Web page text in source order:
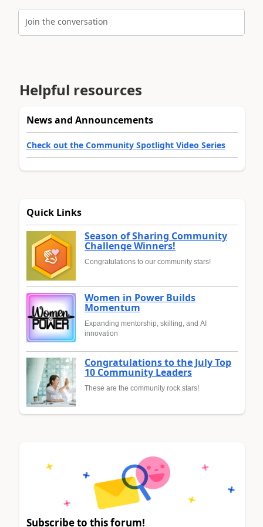
Join the conversation
Helpful resources
News and Announcements
Check out the Community Spotlight Video Series
Quick Links
Season of Sharing Community
Challenge Winners!
Congratulations to our community stars!
Women in Power Builds
Momentum
Expanding mentorship, skilling, and AI
innovation
Congratulations to the July Top
10 Community Leaders
These are the community rock stars!
Subscribe to this forum!